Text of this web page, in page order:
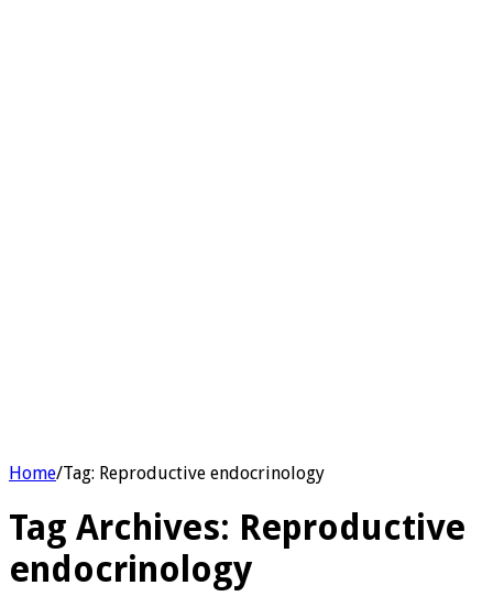
Home/Tag: Reproductive endocrinology
Tag Archives: Reproductive
endocrinology